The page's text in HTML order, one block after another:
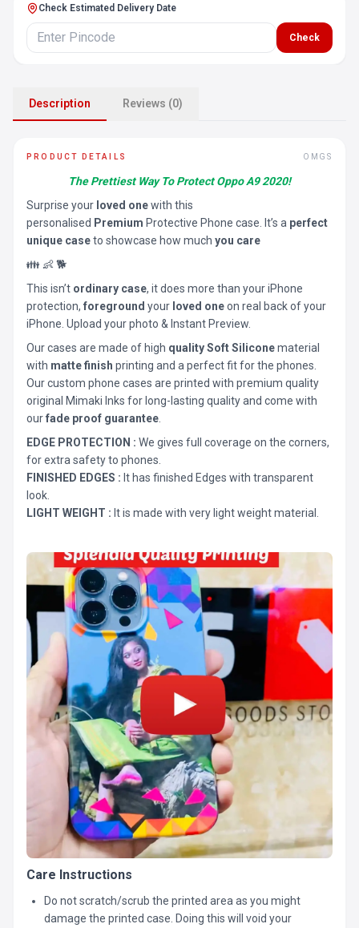
Check Estimated Delivery Date
Check
Description Reviews (0)
PRODUCT DETAILS OMGS
The Prettiest Way To Protect Oppo A9 2020!
Surprise your loved onewith this
personalised Premium Protective Phone case. It’s a perfect
unique caseto showcase how much you care
👪 👶 🐕
This isn’t ordinary case, it does more than your iPhone
protection, foreground your loved oneon real back of your
iPhone. Upload your photo & Instant Preview.
Our cases are made of high quality Soft Siliconematerial
with matte finish printing and a perfect fit for the phones.
Our custom phone cases are printed with premium quality
original Mimaki Inks for long-lasting quality and come with
ourfade proof guarantee
EDGE PROTECTION : We gives full coverage on the corners,
for extra safety to phones.
FINISHED EDGES : It has finished Edges with transparent
look.
LIGHT WEIGHT : It is made with very light weight material.
Care Instructions
Do not scratch/scrub the printed area as you might
damage the printed case. Doing this will void your